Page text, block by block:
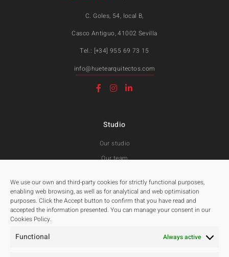
We use our own and third-party cookies for strictly functional purposes,
enabling web browsing, as well as for analytical and web optimisation
purposes. Click the Accept button to confirm that you have read and
accepted the information presented. You can manage your consent in our
Cookies Policy.
Functional Always active
C. Goles, 54, local B,
Casco Antiguo, 41002 Sevilla
Tel.: [+34] 955 69 73 15
info@huetearquitectos.com
Studio
Our studio
Our team
Projects